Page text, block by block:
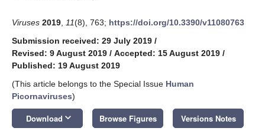
Viruses 2019 11(8), 763; https://doi.org/10.3390/v11080763
Submission received: 29 July 2019 /
Revised: 9 August 2019 / Accepted: 15 August 2019 /
Published: 19 August 2019
(This article belongs to the Special Issue Human
Picornaviruses)
Download keyboard_arrow_down Browse Figures Versions Notes